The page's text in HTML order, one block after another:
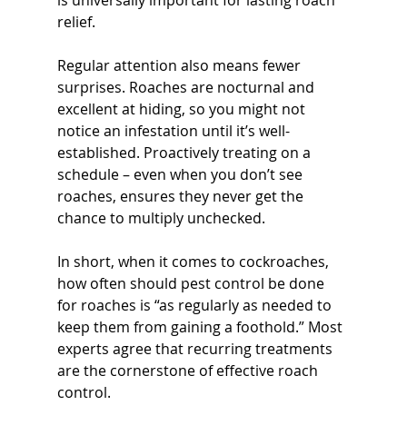
relief.
Regular attention also means fewer
surprises. Roaches are nocturnal and
excellent at hiding, so you might not
notice an infestation until it’s well-
established. Proactively treating on a
schedule – even when you don’t see
roaches, ensures they never get the
chance to multiply unchecked.
In short, when it comes to cockroaches,
how often should pest control be done
for roaches is “as regularly as needed to
keep them from gaining a foothold.” Most
experts agree that recurring treatments
are the cornerstone of effective roach
control.